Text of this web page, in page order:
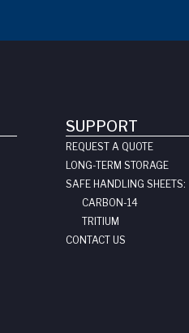
SUPPORT
REQUEST A QUOTE
LONG-TERM STORAGE
SAFE HANDLING SHEETS:
CARBON-14
TRITIUM
CONTACT US